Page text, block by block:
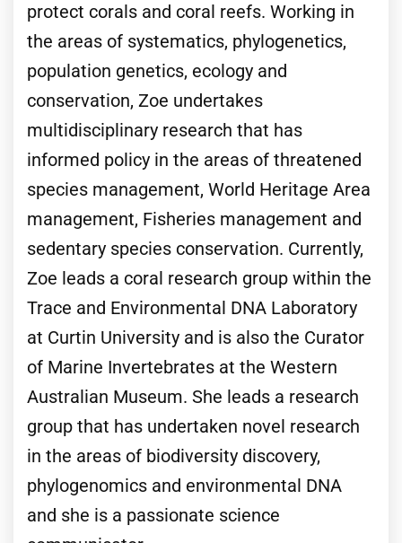
protect corals and coral reefs. Working in
the areas of systematics, phylogenetics,
population genetics, ecology and
conservation, Zoe undertakes
multidisciplinary research that has
informed policy in the areas of threatened
species management, World Heritage Area
management, Fisheries management and
sedentary species conservation. Currently,
Zoe leads a coral research group within the
Trace and Environmental DNA Laboratory
at Curtin University and is also the Curator
of Marine Invertebrates at the Western
Australian Museum. She leads a research
group that has undertaken novel research
in the areas of biodiversity discovery,
phylogenomics and environmental DNA
and she is a passionate science